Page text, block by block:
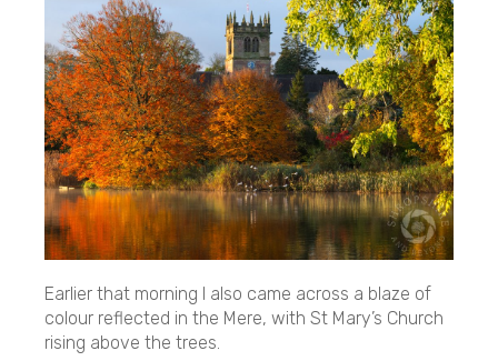
Earlier that morning I also came across a blaze of
colour reflected in the Mere, with St Mary’s Church
rising above the trees.